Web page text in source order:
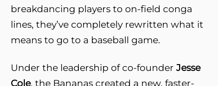
breakdancing players to on-field conga
lines, they’ve completely rewritten what it
means to go to a baseball game.
Under the leadership of co-founderJesse
Cole, the Bananas created a new, faster-